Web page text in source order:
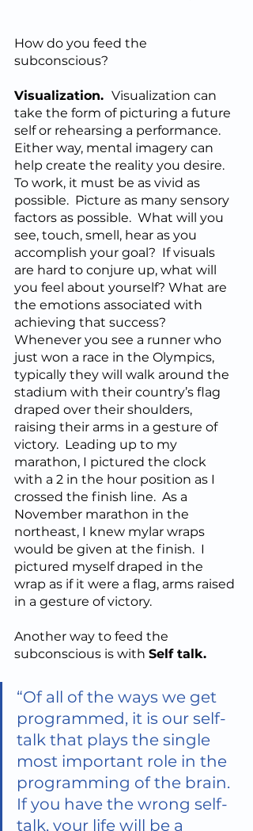
How do you feed the
subconscious?
Visualization. Visualization can
take the form of picturing a future
self or rehearsing a performance.
Either way, mental imagery can
help create the reality you desire.
To work, it must be as vivid as
possible.  Picture as many sensory
factors as possible.  What will you
see, touch, smell, hear as you
accomplish your goal?  If visuals
are hard to conjure up, what will
you feel about yourself? What are
the emotions associated with
achieving that success?
Whenever you see a runner who
just won a race in the Olympics,
typically they will walk around the
stadium with their country’s flag
draped over their shoulders,
raising their arms in a gesture of
victory.  Leading up to my
marathon, I pictured the clock
with a 2 in the hour position as I
crossed the finish line.  As a
November marathon in the
northeast, I knew mylar wraps
would be given at the finish.  I
pictured myself draped in the
wrap as if it were a flag, arms raised
in a gesture of victory.
Another way to feed the
subconscious is with Self talk.
“​Of all of the ways we get
programmed, it is our self-
talk that plays the single
most important role in the
programming of the brain.
If you have the wrong self-
talk, your life will be a